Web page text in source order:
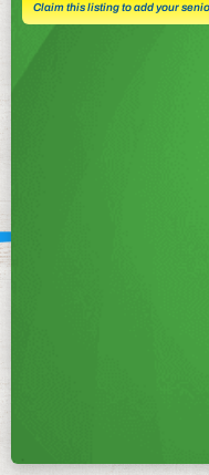
Claim this listing to add your